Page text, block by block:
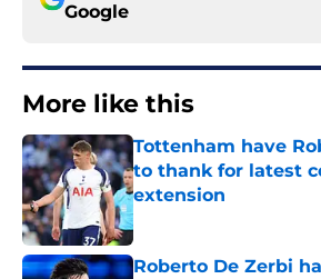
Google
More like this
Tottenham have
to thank for latest
extension
Published by on Invalid Date
Roberto De Zerbi